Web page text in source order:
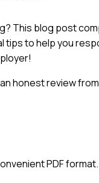
This blog post
tips to help you
honest review from
PDF